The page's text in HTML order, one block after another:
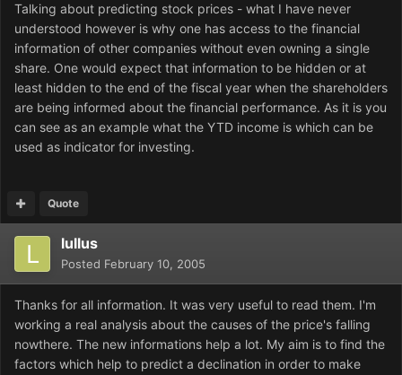
Talking about predicting stock prices - what I have never
understood however is why one has access to the financial
information of other companies without even owning a single
share. One would expect that information to be hidden or at
least hidden to the end of the fiscal year when the shareholders
are being informed about the financial performance. As it is you
can see as an example what the YTD income is which can be
used as indicator for investing.
Quote
lullus
Posted February 10, 2005
Thanks for all information. It was very useful to read them. I'm
working a real analysis about the causes of the price's falling
nowthere. The new informations help a lot. My aim is to find the
factors which help to predict a declination in order to make